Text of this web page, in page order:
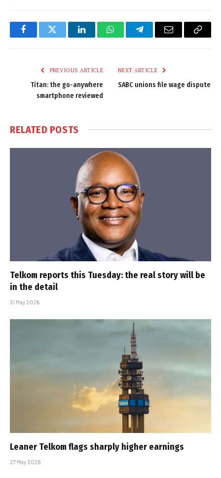
FacebookTwitter LinkedInWhatsAppTelegramEmail
Copy
PREVIOUS ARTICLE
Titan: the go-anywhere
smartphone reviewed
NEXT ARTICLE
SABC unions file wage dispute
RELATED POSTS
Telkom reports this Tuesday: the real story will be
in the detail
31 May 2026
Leaner Telkom flags sharply higher earnings
27 May 2026